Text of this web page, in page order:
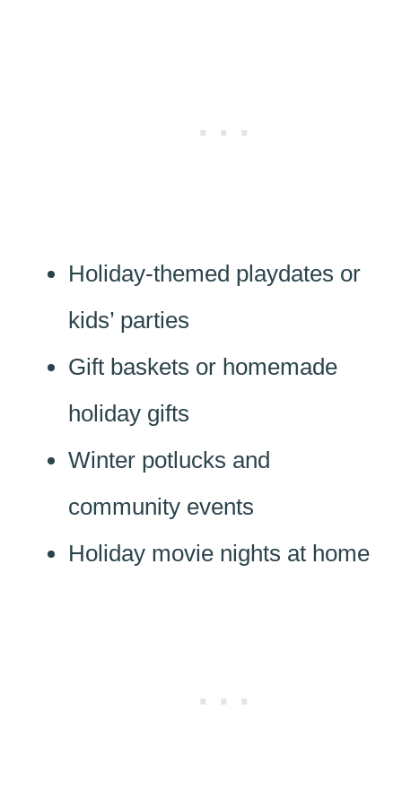
Holiday-themed playdates or
kids’ parties
Gift baskets or homemade
holiday gifts
Winter potlucks and
community events
Holiday movie nights at home